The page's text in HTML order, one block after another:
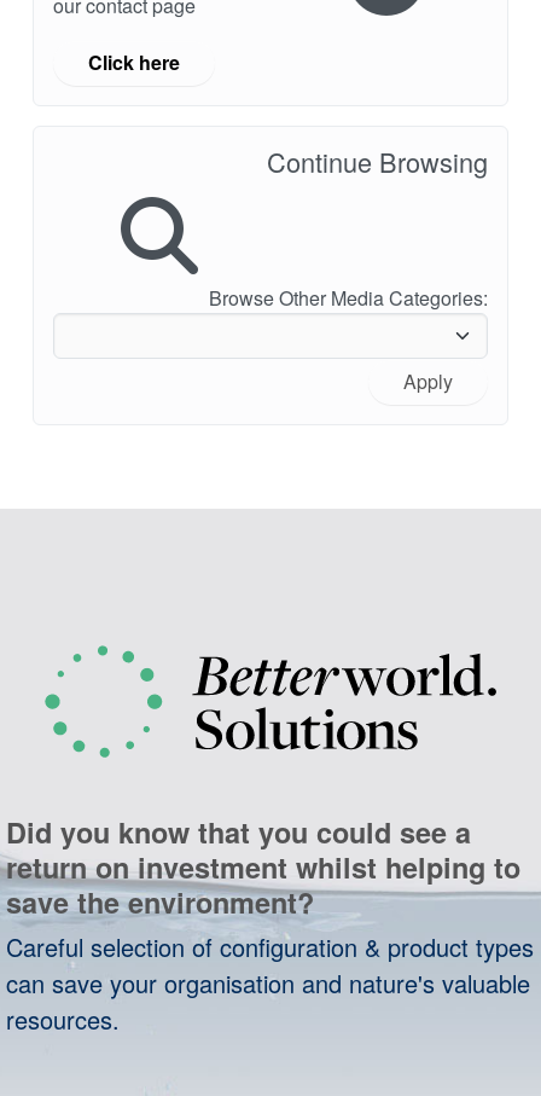
Click here
Continue Browsing
Browse Other Media Categories:
Apply
Did you know that you could see a
return on investment whilst helping to
save the environment?
Careful selection of configuration & product types
can save your organisation and nature's valuable
resources.